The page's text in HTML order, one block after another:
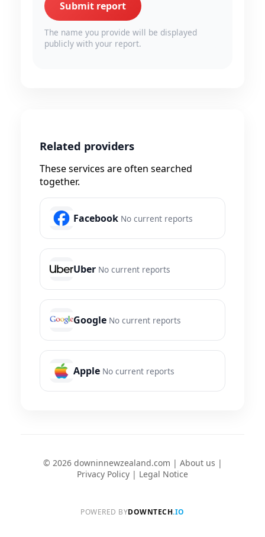
Submit report
The name you provide will be displayed
publicly with your report.
Related providers
These services are often searched
together.
Facebook No current reports
Uber No current reports
Google No current reports
Apple No current reports
© 2026 downinnewzealand.com | About us |
Privacy Policy | Legal Notice
POWERED BYDOWNTECH.IO